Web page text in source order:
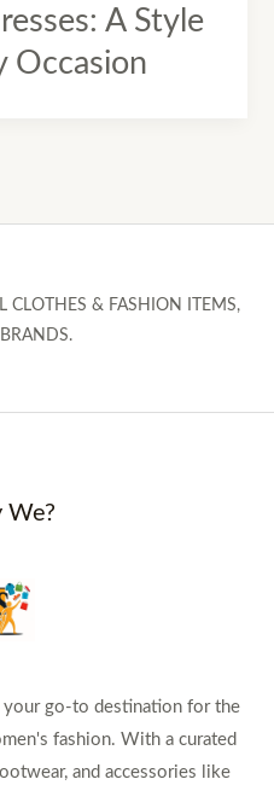
A Style
Occasion
CLOTHES & FASHION ITEMS,
We?
go-to destination for the
fashion. With a curated
and accessories like